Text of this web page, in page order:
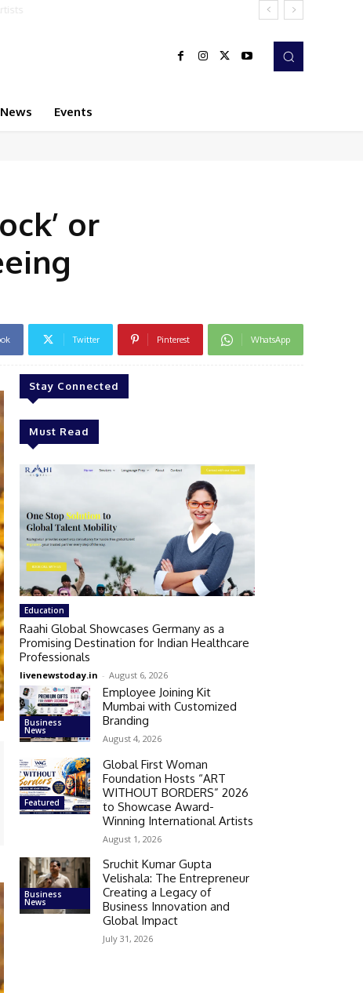
Events
or
Twitter Pinterest WhatsApp
Stay Connected
Must Read
Education
Raahi Global Showcases Germany as a
Promising Destination for Indian Healthcare
Professionals
livenewstoday.in - August 6, 2026
Business
News
Employee Joining Kit
Mumbai with Customized
Branding
August 4, 2026
Featured
Global First Woman
Foundation Hosts “ART
WITHOUT BORDERS” 2026
to Showcase Award-
Winning International Artists
August 1, 2026
Business
News
Sruchit Kumar Gupta
Velishala: The Entrepreneur
Creating a Legacy of
Business Innovation and
Global Impact
July 31, 2026